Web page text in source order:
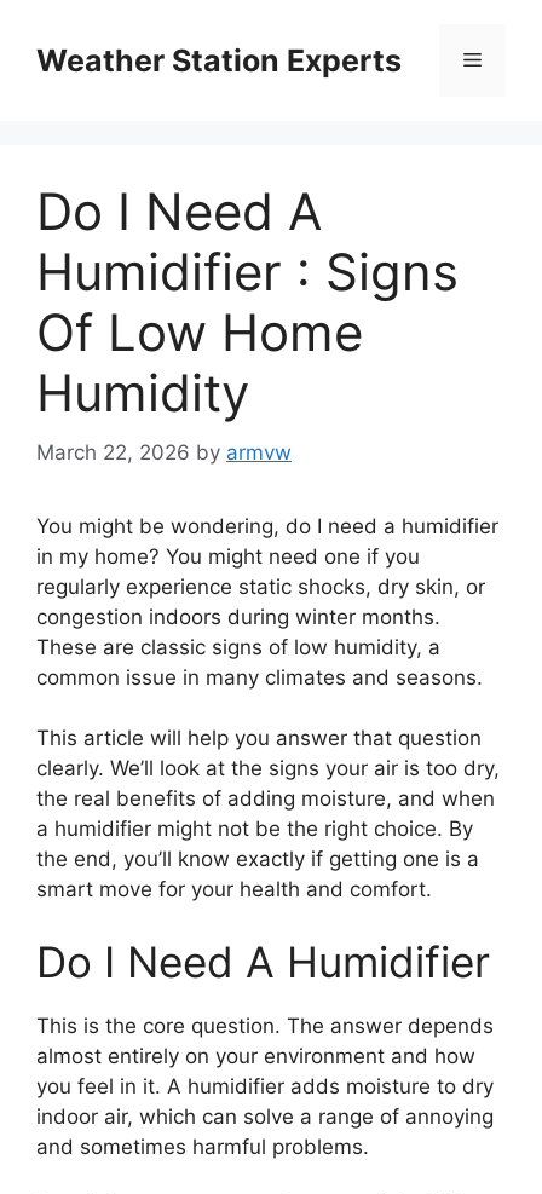
contentWeather Station Experts Menu
Do I Need A
Humidifier : Signs
Of Low Home
Humidity
March 22, 2026 by armvw
You might be wondering, do I need a humidifier
in my home? You might need one if you
regularly experience static shocks, dry skin, or
congestion indoors during winter months.
These are classic signs of low humidity, a
common issue in many climates and seasons.
This article will help you answer that question
clearly. We’ll look at the signs your air is too dry,
the real benefits of adding moisture, and when
a humidifier might not be the right choice. By
the end, you’ll know exactly if getting one is a
smart move for your health and comfort.
Do I Need A Humidifier
This is the core question. The answer depends
almost entirely on your environment and how
you feel in it. A humidifier adds moisture to dry
indoor air, which can solve a range of annoying
and sometimes harmful problems.